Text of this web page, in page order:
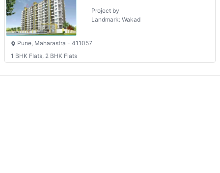
Project by
Landmark: Wakad
Pune, Maharastra - 411057
1 BHK Flats, 2 BHK Flats